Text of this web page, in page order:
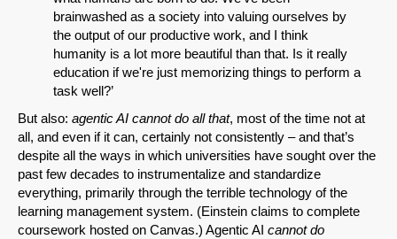
brainwashed as a society into valuing ourselves by
the output of our productive work, and I think
humanity is a lot more beautiful than that. Is it really
education if we're just memorizing things to perform a
task well?’
But also: agentic AI cannot do all that, most of the time not at
all, and even if it can, certainly not consistently – and that’s
despite all the ways in which universities have sought over the
past few decades to instrumentalize and standardize
everything, primarily through the terrible technology of the
learning management system. (Einstein claims to complete
coursework hosted on Canvas.) Agentic AI cannot do